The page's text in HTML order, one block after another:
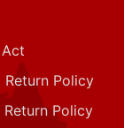
Policy
Policy